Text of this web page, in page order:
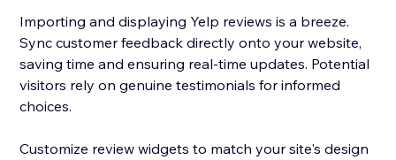
Importing and displaying Yelp reviews is a breeze.
Sync customer feedback directly onto your website,
saving time and ensuring real-time updates. Potential
visitors rely on genuine testimonials for informed
choices.
Customize review widgets to match your site's design